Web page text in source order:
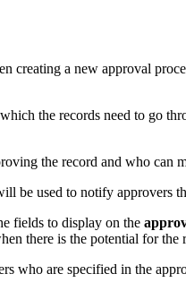
creating a new approval
the records need to go
the record and who can
be used to notify approvers
fields to display on the
there is the potential for
who are specified in the